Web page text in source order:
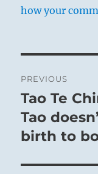
how your
PREVIOUS
Previous
post:
Tao Te
Tao
birth to